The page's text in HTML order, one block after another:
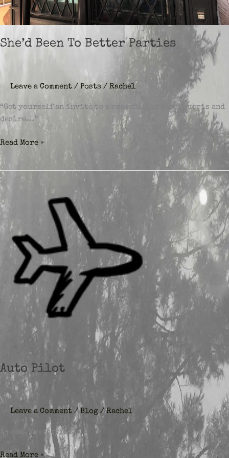
She’d Been To Better Parties
Leave a Comment / Posts / Rachel
“Get yourself an invite to a room full of fear, hubris and
desire…”
She’d
To
Better
Read More »
Auto Pilot
Leave a Comment /Blog/Rachel
A poem. Freestyled.
Auto
Read More »